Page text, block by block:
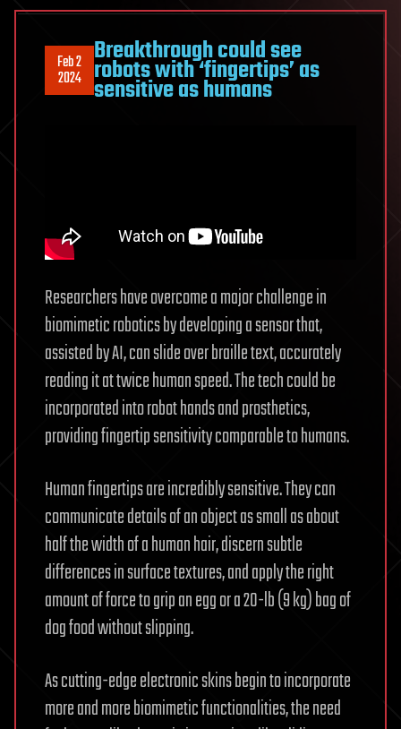
Feb 2
2024
Breakthrough could see
robots with ‘fingertips’ as
sensitive as humans
Researchers have overcome a major challenge in
biomimetic robotics by developing a sensor that,
assisted by AI, can slide over braille text, accurately
reading it at twice human speed. The tech could be
incorporated into robot hands and prosthetics,
providing fingertip sensitivity comparable to humans.
Human fingertips are incredibly sensitive. They can
communicate details of an object as small as about
half the width of a human hair, discern subtle
differences in surface textures, and apply the right
amount of force to grip an egg or a 20-lb (9 kg) bag of
dog food without slipping.
As cutting-edge electronic skins begin to incorporate
more and more biomimetic functionalities, the need